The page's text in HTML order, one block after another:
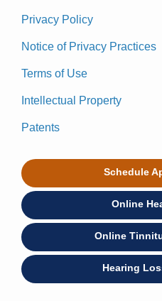
Privacy Policy
Notice of Privacy Practices
Terms of Use
Intellectual Property
Patents
Schedule
Online
Online
Hearing